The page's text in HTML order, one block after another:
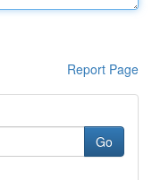
Report Page
Go